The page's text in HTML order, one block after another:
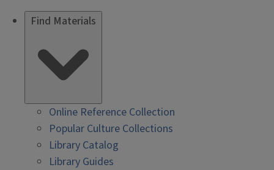
Find Materials
Online Reference Collection
Popular Culture Collections
Library Catalog
Library Guides